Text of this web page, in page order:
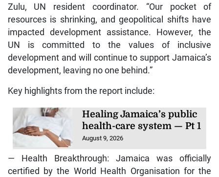
Zulu, UN resident coordinator. “Our pocket of
resources is shrinking, and geopolitical shifts have
impacted development assistance. However, the
UN is committed to the values of inclusive
development and will continue to support Jamaica’s
development, leaving no one behind.”
Key highlights from the report include:
Healing Jamaica’s public
health-care system — Pt 1
August 9, 2026
— Health Breakthrough: Jamaica was officially
certified by the World Health Organisation for the